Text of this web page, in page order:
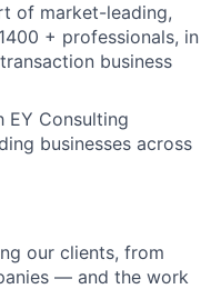
of market-leading,
+ professionals, in
business
Consulting
businesses across
our clients, from
— and the work